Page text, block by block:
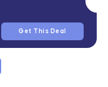
Get This Deal